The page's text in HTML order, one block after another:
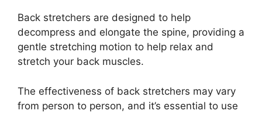
Back stretchers are designed to help
decompress and elongate the spine, providing a
gentle stretching motion to help relax and
stretch your back muscles.
The effectiveness of back stretchers may vary
from person to person, and it’s essential to use